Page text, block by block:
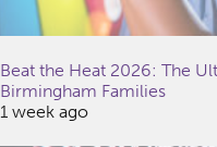
Beat the Heat 2026: The
Birmingham Families
1 week ago